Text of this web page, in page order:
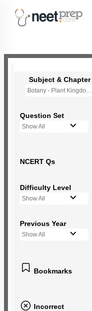
Subject & Chapter
Botany - Plant Kingdom
Question Set
Show All
NCERT Qs
Difficulty Level
Show All
Previous Year
Show All
Bookmarks
Incorrect